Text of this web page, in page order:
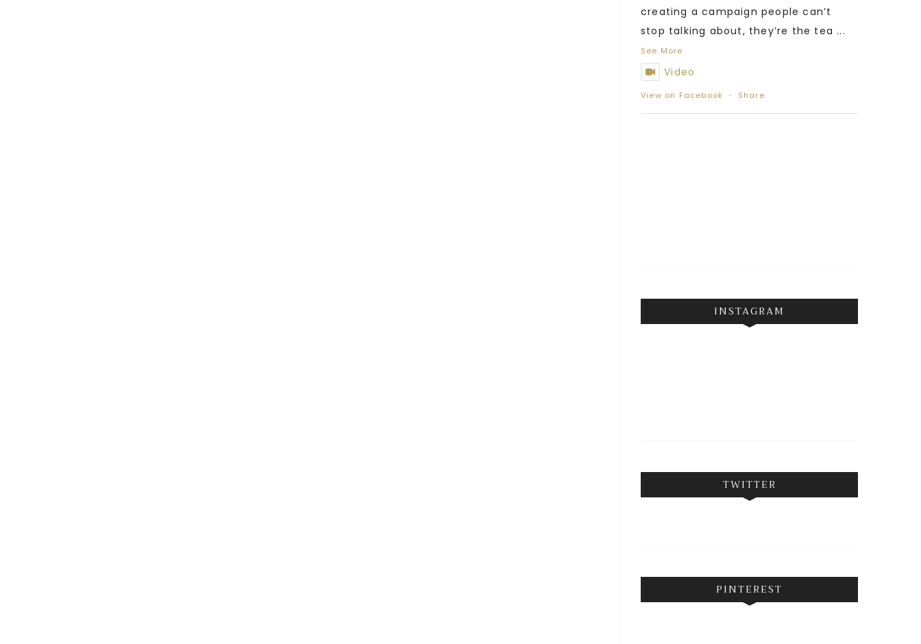
creating a campaign people can’t
stop talking about, they’re the tea ...
See More
Video
View on Facebook · Share
INSTAGRAM
TWITTER
PINTEREST